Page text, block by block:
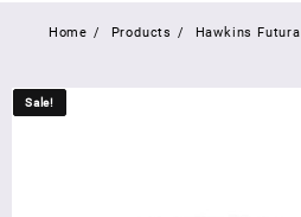
Home Products
Hawkins
Sale!
Sale!